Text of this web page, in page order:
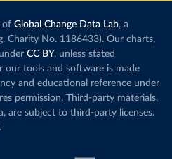
of Global Change Data Lab, a
Charity No. 1186433). Our charts,
CC BY, unless stated
our tools and software is made
and educational reference under
permission. Third-party materials,
are subject to third-party licenses.